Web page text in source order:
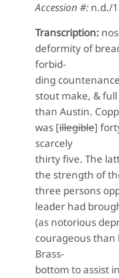
Accession #: n.d./
Transcription:
deformity of
forbid-
ding
stout make, &
than Austin.
was [illegible]
scarcely
thirty five. The
the strength of
three persons
leader had
(as notorious
courageous than
Brass-
bottom to assist